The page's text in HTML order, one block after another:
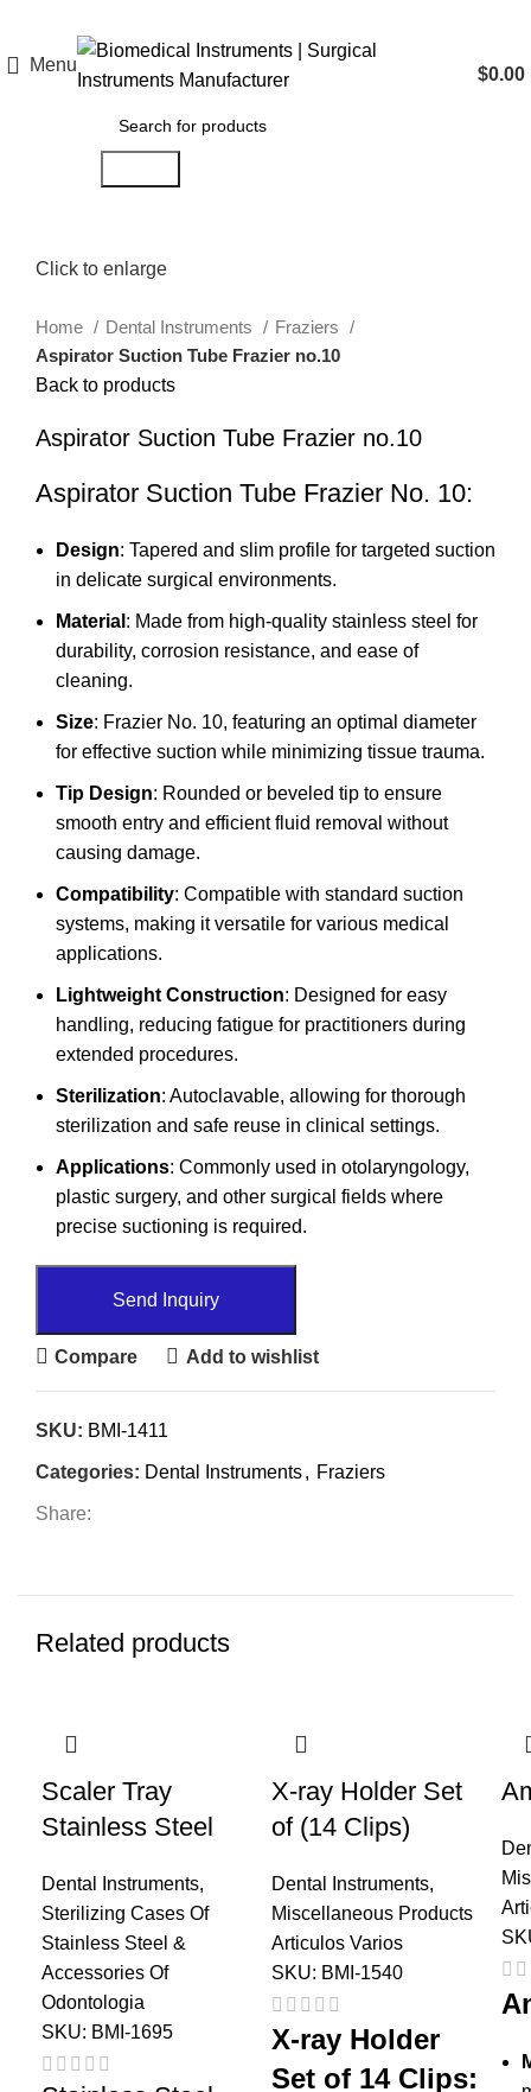
Menu $0.00
Click to enlarge
Home Dental Instruments
Fraziers
Aspirator Suction Tube Frazier no.10
Back to products
Aspirator Suction Tube Frazier no.10
Aspirator Suction Tube Frazier No. 10:
Design: Tapered and slim profile for targeted suction
in delicate surgical environments.
Material : Made from high-quality stainless steel for
durability, corrosion resistance, and ease of
cleaning.
Size: Frazier No. 10, featuring an optimal diameter
for effective suction while minimizing tissue trauma.
Tip Design: Rounded or beveled tip to ensure
smooth entry and efficient fluid removal without
causing damage.
Compatibility: Compatible with standard suction
systems, making it versatile for various medical
applications.
Lightweight Construction: Designed for easy
handling, reducing fatigue for practitioners during
extended procedures.
Sterilization: Autoclavable, allowing for thorough
sterilization and safe reuse in clinical settings.
Applications: Commonly used in otolaryngology,
plastic surgery, and other surgical fields where
precise suctioning is required.
Send Inquiry
Compare Add to wishlist
SKU: BMI-1411
Categories: Dental Instruments, Fraziers
Share:
Related products
Scaler Tray
Stainless Steel
Dental Instruments,
Sterilizing Cases Of
Stainless Steel &
Accessories Of
Odontologia
SKU: BMI-1695
X-ray Holder Set
of (14 Clips)
Dental Instruments,
Miscellaneous Products
Articulos Varios
SKU: BMI-1540
X-ray Holder
Set of 14 Clips: